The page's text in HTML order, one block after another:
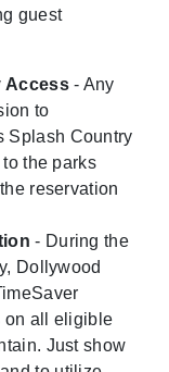
guest
Access- Any
to
Splash Country
the parks
reservation
- During the
Dollywood
on all eligible
Just show